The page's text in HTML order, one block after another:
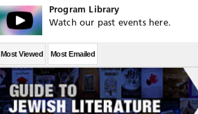
Program Library
Watch our past events here.
Most Viewed Most Emailed